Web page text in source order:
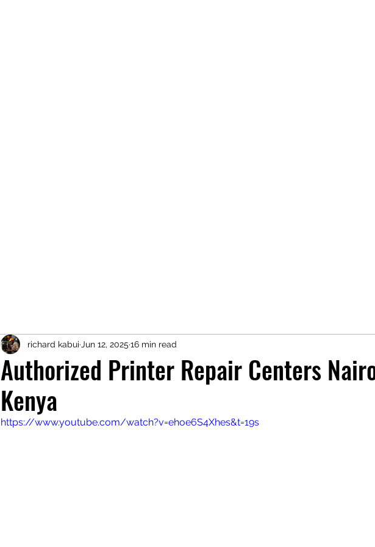
Authorized Printer Repair Centers
Kenya
richard kabui Jun 12, 2025 16 min read
https://www.youtube.com/watch?v=ehoe6S4Xhes&t=19s